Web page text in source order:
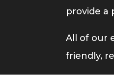
provide a
All of our
friendly,